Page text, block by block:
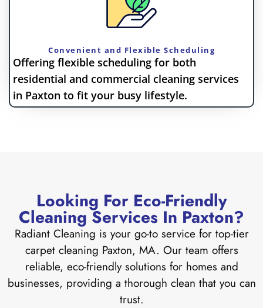
Convenient and Flexible Scheduling
Offering flexible scheduling for both
residential and commercial cleaning services
in Paxton to fit your busy lifestyle.
Looking For Eco-Friendly
Cleaning Services In Paxton?
Radiant Cleaning is your go-to service for top-tier
carpet cleaning Paxton, MA. Our team offers
reliable, eco-friendly solutions for homes and
businesses, providing a thorough clean that you can
trust.